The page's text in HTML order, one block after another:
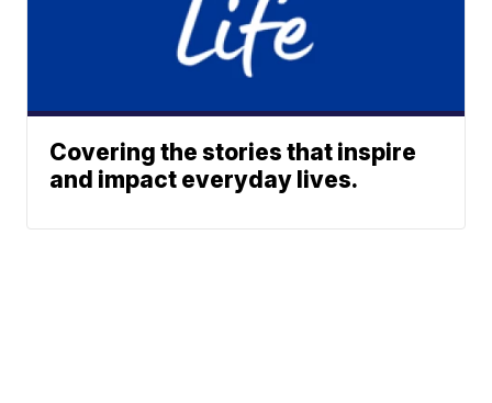
Covering the stories that inspire
and impact everyday lives.